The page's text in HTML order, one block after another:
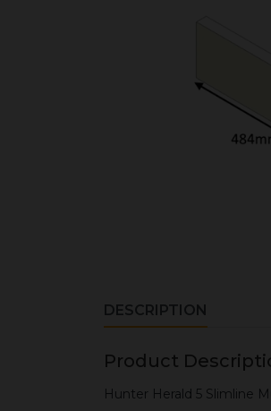
DESCRIPTION
Product
Hunter Herald 5 Slimline